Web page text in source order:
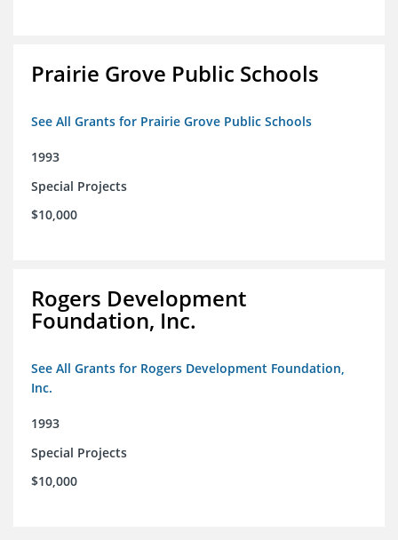
Prairie Grove Public Schools
See All Grants for Prairie Grove Public Schools
1993
Special Projects
$10,000
Rogers Development
Foundation, Inc.
See All Grants for Rogers Development Foundation,
Inc.
1993
Special Projects
$10,000